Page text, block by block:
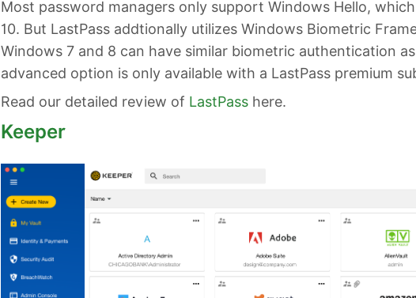
Most password managers only support Windows Hello,
10. But LastPass addtionally utilizes Windows Biometric
Windows 7 and 8 can have similar biometric authentication
advanced option is only available with a LastPass premium
Read our detailed review of LastPass here.
Keeper